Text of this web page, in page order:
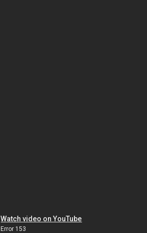
Watch video on YouTube
Error 153